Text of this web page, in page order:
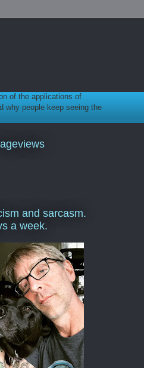
of the applications of
why people keep seeing the
and sarcasm.
a week.